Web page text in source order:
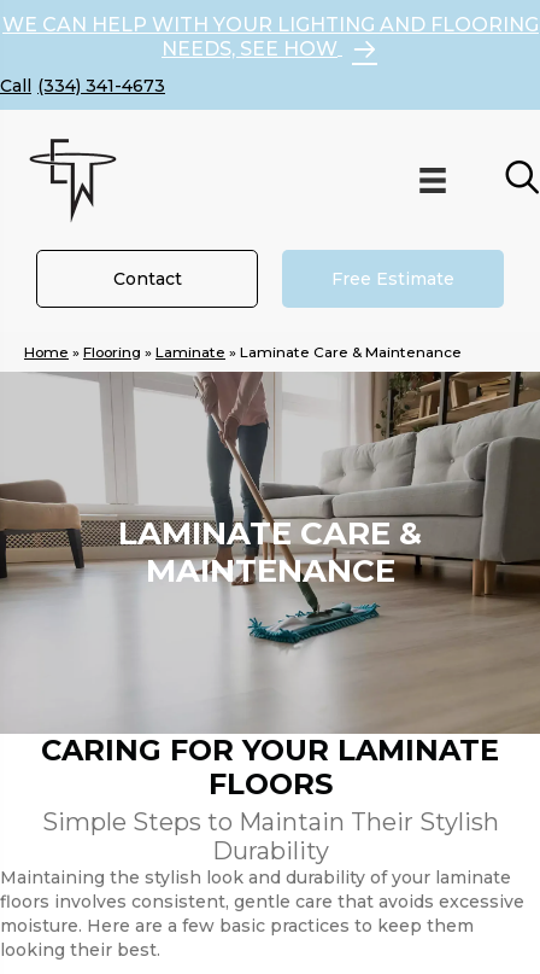
WE CAN HELP WITH YOUR LIGHTING AND FLOORING
NEEDS, SEE HOW
(334) 341-4673
Contact Free Estimate
Home » Flooring » Laminate » Laminate Care & Maintenance
LAMINATE CARE &
MAINTENANCE
CARING FOR YOUR LAMINATE
FLOORS
Simple Steps to Maintain Their Stylish
Durability
Maintaining the stylish look and durability of your laminate
floors involves consistent, gentle care that avoids excessive
moisture. Here are a few basic practices to keep them
looking their best.